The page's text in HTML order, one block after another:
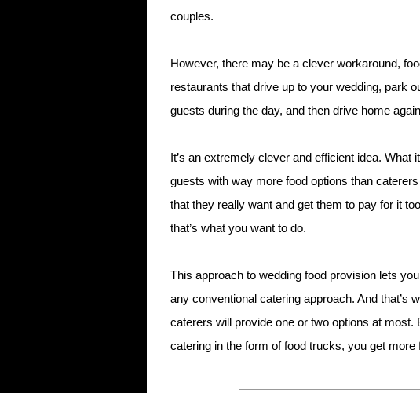
couples.
However, there may be a clever workaround,
restaurants that drive up to your wedding, park
guests during the day, and then drive home
It’s an extremely clever and efficient idea.
guests with way more food options than
that they really want and get them to pay for it
that’s what you want to do.
This approach to wedding food provision lets
any conventional catering approach. And that’s
caterers will provide one or two options at most.
catering in the form of food trucks, you get more